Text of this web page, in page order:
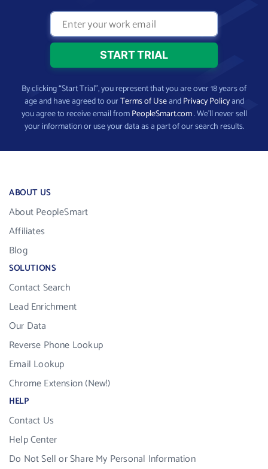
By clicking “Start Trial”, you represent that you are over 18 years of
age and have agreed to ourTerms of UseandPrivacy Policyand
you agree to receive email fromPeopleSmart.com. We’ll never sell
your information or use your data as a part of our search results.
ABOUT US
About PeopleSmart
Affiliates
Blog
SOLUTIONS
Contact Search
Lead Enrichment
Our Data
Reverse Phone Lookup
Email Lookup
Chrome Extension (New!)
HELP
Contact Us
Help Center
Do Not Sell or Share My Personal Information